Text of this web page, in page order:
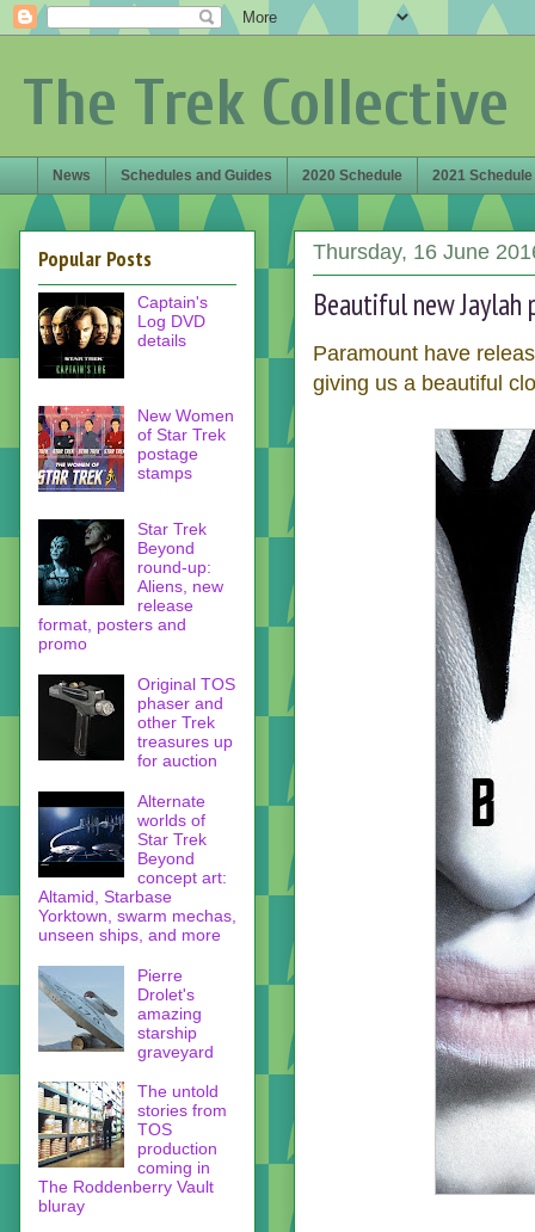
The Trek Collective
News Schedules and Guides 2020 Schedule 2021 Schedule
Thursday, 16 June
Beautiful new Jaylah
Paramount have
giving us a beautiful
Popular Posts
Captain's
Log DVD
details
New Women
of Star Trek
postage
stamps
Star Trek
Beyond
round-up:
Aliens, new
release
format, posters and
promo
Original TOS
phaser and
other Trek
treasures up
for auction
Alternate
worlds of
Star Trek
Beyond
concept art:
Altamid, Starbase
Yorktown, swarm mechas,
unseen ships, and more
Pierre
Drolet's
amazing
starship
graveyard
The untold
stories from
TOS
production
coming in
The Roddenberry Vault
bluray